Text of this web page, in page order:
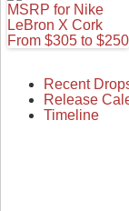
Recent
Release
Timeline